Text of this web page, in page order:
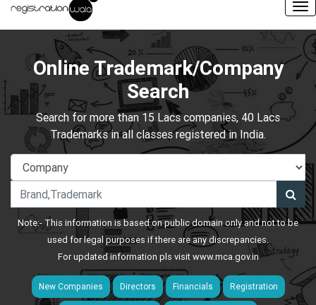
Online Trademark/Company
Search
Search for more than 15 Lacs companies, 40 Lacs
Trademarks in all classes registered in India.
Note:- This information is based on public domain only and not to be
used for legal purposes if there are any discrepancies.
For updated information pls visitwww.mca.gov.in
New Companies Directors Financials Registration